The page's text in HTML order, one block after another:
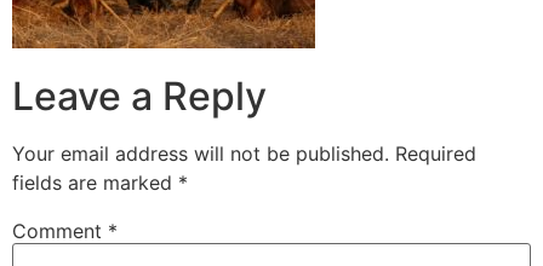
Leave a Reply
Your email address will not be published. Required
fields are marked *
Comment *